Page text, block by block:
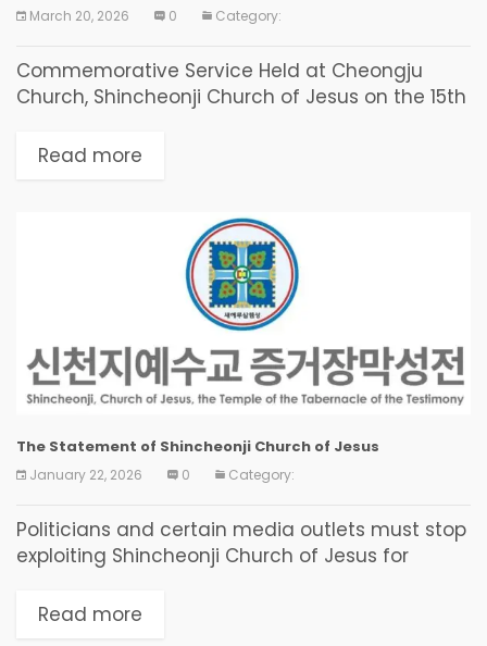
March 20, 2026 0 Category:
Commemorative Service Held at Cheongju
Church, Shincheonji Church of Jesus on the 15th
started in an apartment basement 42 years
Read more
The Statement of Shincheonji Church of Jesus
January 22, 2026 0 Category:
Politicians and certain media outlets must stop
exploiting Shincheonji Church of Jesus for
Headquarters must conduct an impartial
Read more